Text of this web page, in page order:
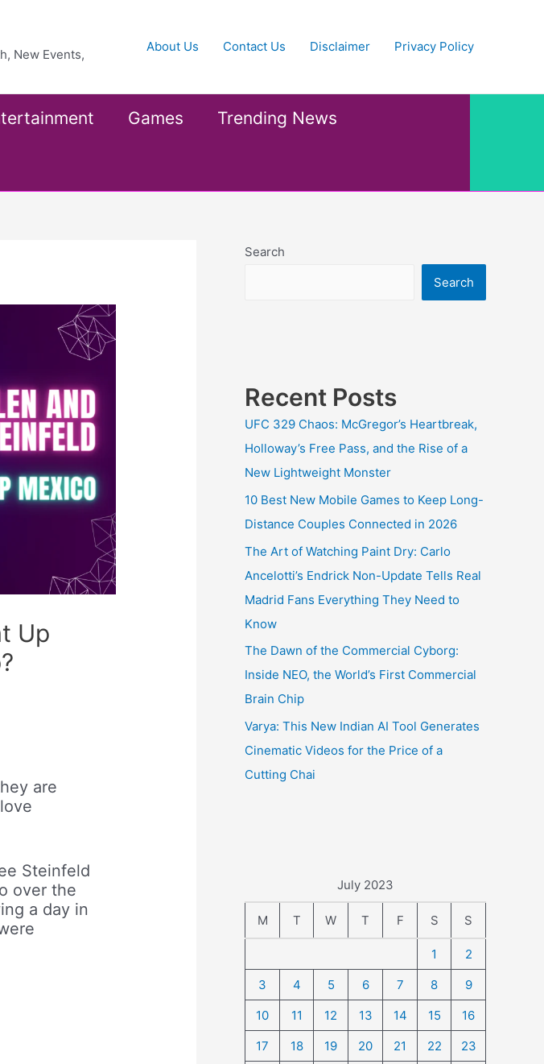
New Events,
About Us Contact Us Disclaimer Privacy Policy
Games Trending News
Up
are
Steinfeld
over the
a day in
Search
Search
Recent Posts
UFC 329 Chaos: McGregor’s Heartbreak,
Holloway’s Free Pass, and the Rise of a
New Lightweight Monster
10 Best New Mobile Games to Keep Long-
Distance Couples Connected in 2026
The Art of Watching Paint Dry: Carlo
Ancelotti’s Endrick Non-Update Tells Real
Madrid Fans Everything They Need to
Know
The Dawn of the Commercial Cyborg:
Inside NEO, the World’s First Commercial
Brain Chip
Varya: This New Indian AI Tool Generates
Cinematic Videos for the Price of a
Cutting Chai
July 2023
M T W T F S S
1
2
3
4 5 6 7 8
9
10
11 12 13 14 15
16
17
18 19 20 21 22
23